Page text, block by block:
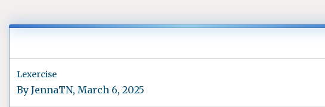
Lexercise
By JennaTN, March 6, 2025